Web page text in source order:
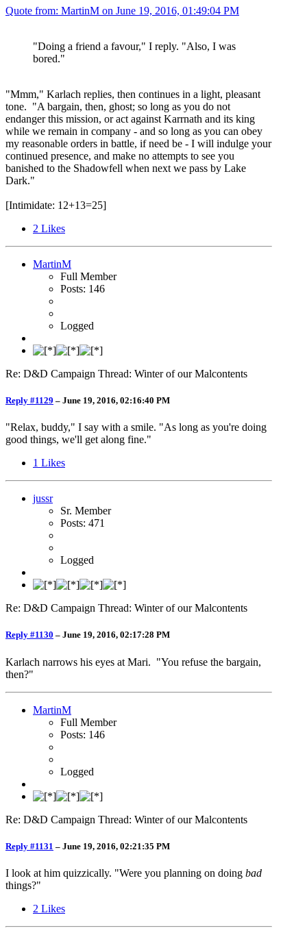
Quote from: MartinM on June 19, 2016, 01:49:04 PM
"Doing a friend a favour," I reply. "Also, I was
bored."
"Mmm," Karlach replies, then continues in a light, pleasant
tone. "A bargain, then, ghost; so long as you do not
endanger this mission, or act against Karrnath and its king
while we remain in company - and so long as you can obey
my reasonable orders in battle, if need be - I will indulge your
continued presence, and make no attempts to see you
banished to the Shadowfell when next we pass by Lake
Dark."
[Intimidate: 12+13=25]
2 Likes
MartinM
Full Member
Posts: 146
Logged
Re: D&D Campaign Thread: Winter of our Malcontents
Reply #1129 – June 19, 2016, 02:16:40 PM
"Relax, buddy," I say with a smile. "As long as you're doing
good things, we'll get along fine."
1 Likes
jussr
Sr. Member
Posts: 471
Logged
Re: D&D Campaign Thread: Winter of our Malcontents
Reply #1130 – June 19, 2016, 02:17:28 PM
Karlach narrows his eyes at Mari. "You refuse the bargain,
then?"
MartinM
Full Member
Posts: 146
Logged
Re: D&D Campaign Thread: Winter of our Malcontents
Reply #1131 – June 19, 2016, 02:21:35 PM
I look at him quizzically. "Were you planning on doing bad
things?"
2 Likes